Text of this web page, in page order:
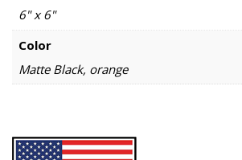
6" x 6"
Color
Matte Black, orange